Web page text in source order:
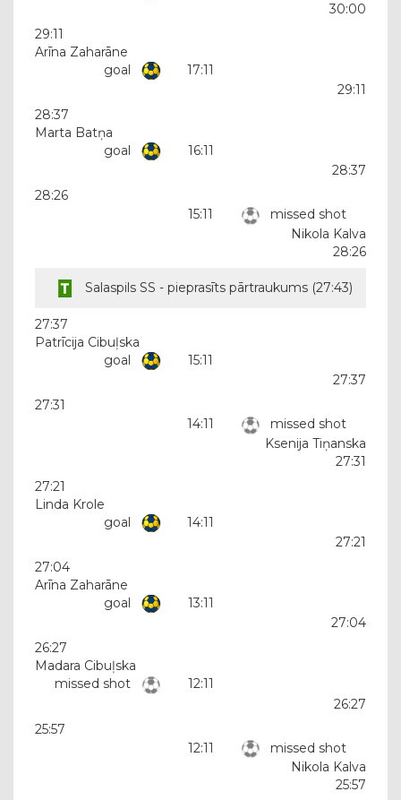
30:00
29:11
Arīna Zaharāne
goal
17:11
29:11
28:37
Marta Batņa
goal
16:11
28:37
28:26
15:11
missed shot
Nikola Kalva
28:26
Salaspils SS - pieprasīts pārtraukums (27:43)
27:37
Patrīcija Cibuļska
goal
15:11
27:37
27:31
14:11
missed shot
Ksenija Tiņanska
27:31
27:21
Linda Krole
goal
14:11
27:21
27:04
Arīna Zaharāne
goal
13:11
27:04
26:27
Madara Cibuļska
missed shot
12:11
26:27
25:57
12:11
missed shot
Nikola Kalva
25:57